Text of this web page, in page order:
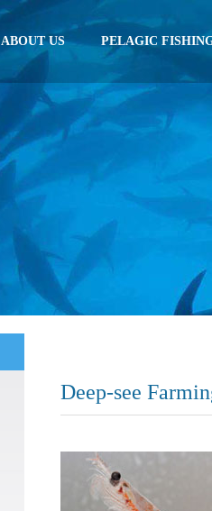
ABOUT US PELAGIC
Deep-see